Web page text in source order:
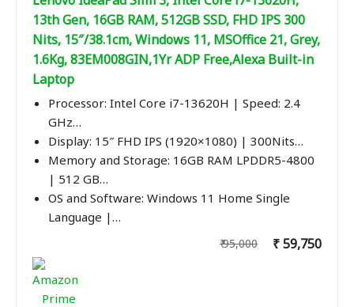
13th Gen, 16GB RAM, 512GB SSD, FHD IPS 300
Nits, 15″/38.1cm, Windows 11, MSOffice 21, Grey,
1.6Kg, 83EM008GIN,1Yr ADP Free,Alexa Built-in
Laptop
Processor: Intel Core i7-13620H | Speed: 2.4
GHz…
Display: 15″ FHD IPS (1920×1080) | 300Nits…
Memory and Storage: 16GB RAM LPDDR5-4800
| 512 GB…
OS and Software: Windows 11 Home Single
Language |…
₹ 95,000 ₹ 59,750